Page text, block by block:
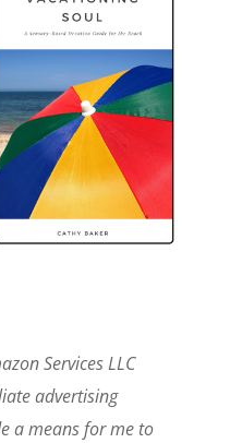
Services LLC
advertising
a means for me to